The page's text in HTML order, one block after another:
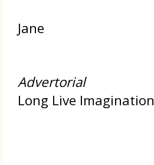
Jane
Advertorial
Long Live Imagination